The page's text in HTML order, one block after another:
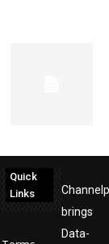
Quick
Links
brings
Data-